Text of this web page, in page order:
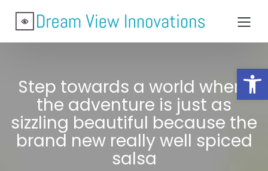
Open toolbar
Step towards a world where
the adventure is just as
sizzling beautiful because the
brand new really well spiced
salsa